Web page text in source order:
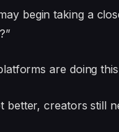
begin taking a
are doing
better, creators still